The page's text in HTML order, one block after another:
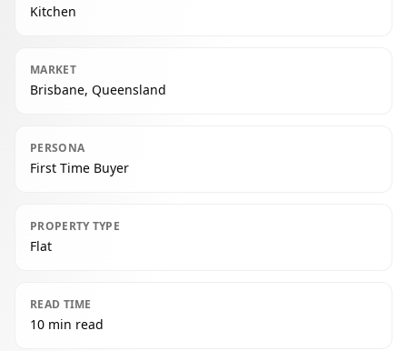
Kitchen
MARKET
Brisbane, Queensland
PERSONA
First Time Buyer
PROPERTY TYPE
Flat
READ TIME
10 min read